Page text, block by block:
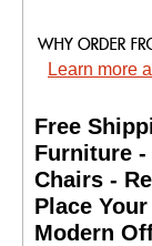
Learn more
Free
Furniture -
Chairs -
Place
Modern